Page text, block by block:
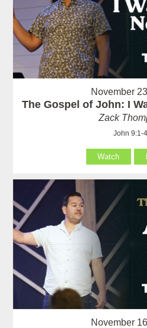
November
The Gospel of John: I
Zack
John 9:1-
Watch
November